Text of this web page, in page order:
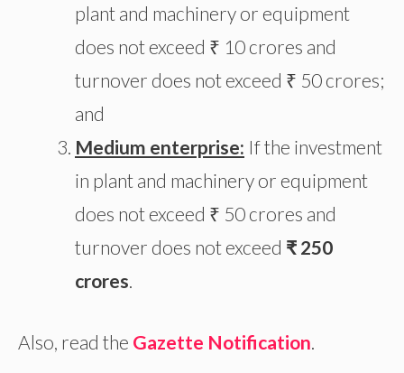
plant and machinery or equipment
does not exceed ₹ 10 crores and
turnover does not exceed ₹ 50 crores;
and
Medium enterprise: If the investment
in plant and machinery or equipment
does not exceed ₹ 50 crores and
turnover does not exceed ₹ 250
crores
Also, read the Gazette Notification.